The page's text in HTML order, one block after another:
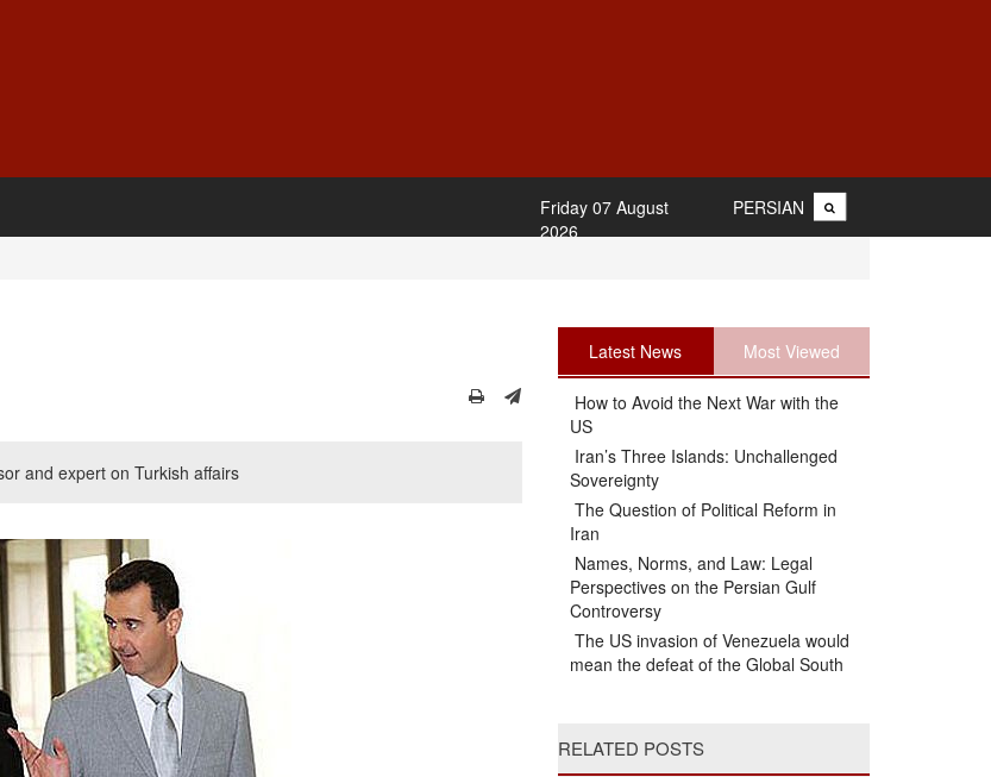
PERSIAN
Friday 07 August
2026
and expert on Turkish affairs
Latest News Most Viewed
How to Avoid the Next War with the
US
Iran’s Three Islands: Unchallenged
Sovereignty
The Question of Political Reform in
Iran
Names, Norms, and Law: Legal
Perspectives on the Persian Gulf
Controversy
The US invasion of Venezuela would
mean the defeat of the Global South
RELATED POSTS